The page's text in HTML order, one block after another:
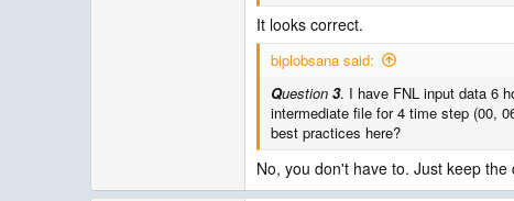
It looks correct.
biplobsana said:
Question 3. I have FNL input data 6
intermediate file for 4 time step (00,
best practices here?
No, you don't have to. Just keep